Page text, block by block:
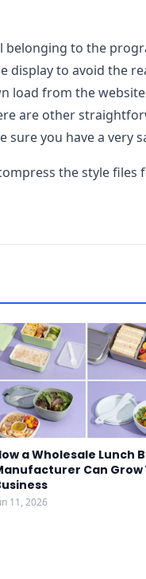
to the
display to avoid the
load from the
are other
you have a very
the style files
a Wholesale Lunch
Can Grow
11, 2026